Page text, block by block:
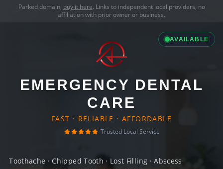
Parked domain, buy it here. Links to independent local providers, no
affiliation with prior owner or business.
AVAILABLE
EMERGENCY DENTAL
CARE
FAST · RELIABLE · AFFORDABLE
Trusted Local Service
Toothache · Chipped Tooth · Lost Filling · Abscess